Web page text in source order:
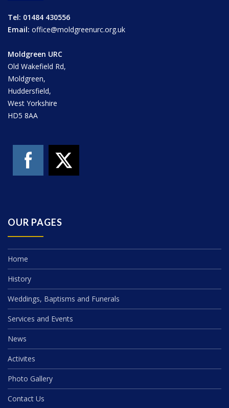
Tel: 01484 430556
Email: office@moldgreenurc.org.uk
Moldgreen URC
Old Wakefield Rd,
Moldgreen,
Huddersfield,
West Yorkshire
HD5 8AA
OUR PAGES
Home
History
Weddings, Baptisms and Funerals
Services and Events
News
Activites
Photo Gallery
Contact Us